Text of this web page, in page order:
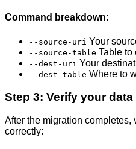
Command breakdown:
--source-uri Your
--source-table Table to
--dest-uri Your
--dest-table Where to
Step 3: Verify your data
After the migration completes,
correctly: